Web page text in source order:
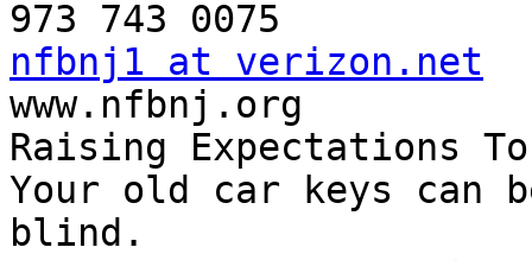
nfbnj1 at verizon.net
www.nfbnj.org
Raising Expectations
Your old car keys
blind.